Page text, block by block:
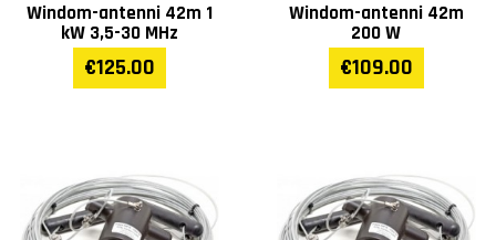
Windom-antenni 42m 1
kW 3,5-30 MHz
€125.00
Windom-antenni 42m
200 W
€109.00